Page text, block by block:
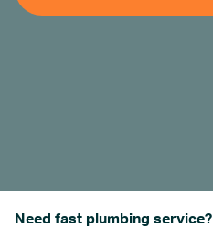
Need fast plumbing service?